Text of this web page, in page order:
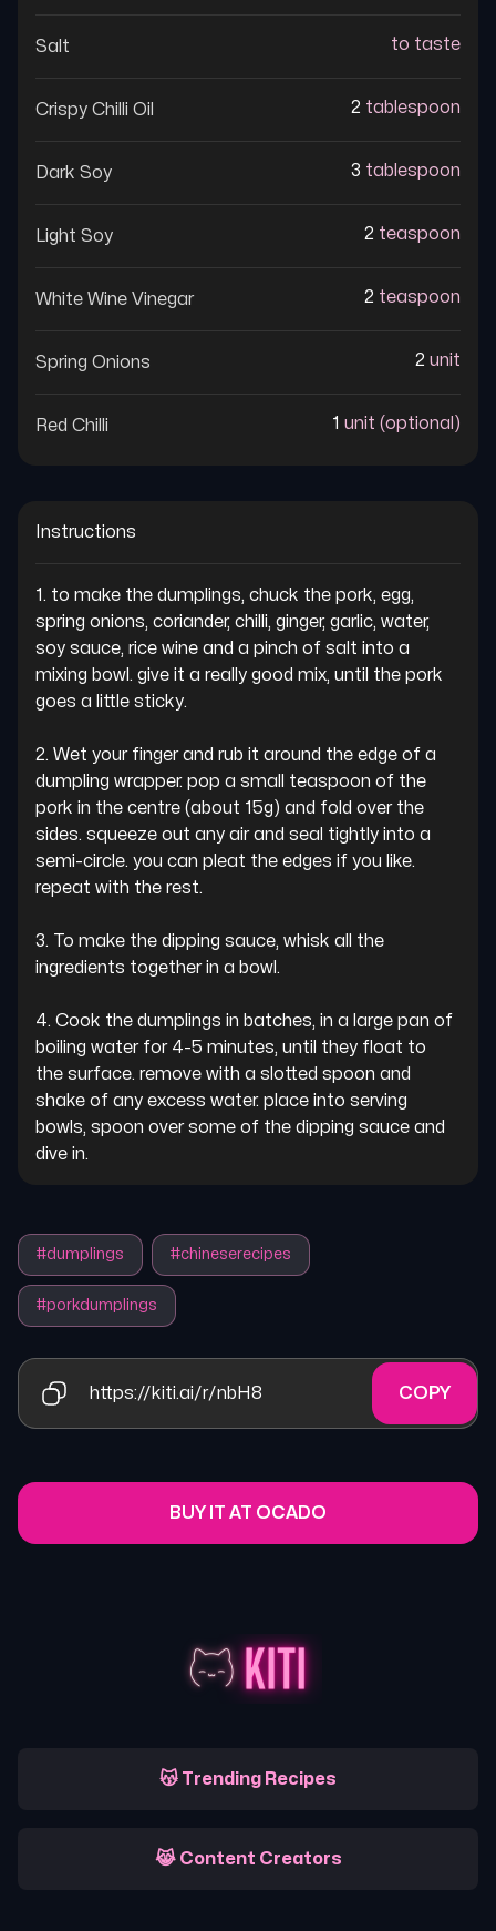
Salt to taste
Crispy Chilli Oil 2 tablespoon
Dark Soy 3 tablespoon
Light Soy 2 teaspoon
White Wine Vinegar 2 teaspoon
Spring Onions 2 unit
Red Chilli 1 unit (optional)
Instructions
1. to make the dumplings, chuck the pork, egg,
spring onions, coriander, chilli, ginger, garlic, water,
soy sauce, rice wine and a pinch of salt into a
mixing bowl. give it a really good mix, until the pork
goes a little sticky.
2. Wet your finger and rub it around the edge of a
dumpling wrapper. pop a small teaspoon of the
pork in the centre (about 15g) and fold over the
sides. squeeze out any air and seal tightly into a
semi-circle. you can pleat the edges if you like.
repeat with the rest.
3. To make the dipping sauce, whisk all the
ingredients together in a bowl.
4. Cook the dumplings in batches, in a large pan of
boiling water for 4-5 minutes, until they float to
the surface. remove with a slotted spoon and
shake of any excess water. place into serving
bowls, spoon over some of the dipping sauce and
dive in.
#dumplings #chineserecipes
#porkdumplings
https://kiti.ai/r/nbH8 COPY
BUY IT AT OCADO
😽 Trending Recipes
😹 Content Creators